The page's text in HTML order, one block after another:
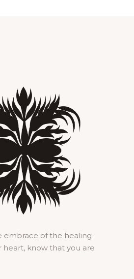
embrace of the healing
heart, know that you are